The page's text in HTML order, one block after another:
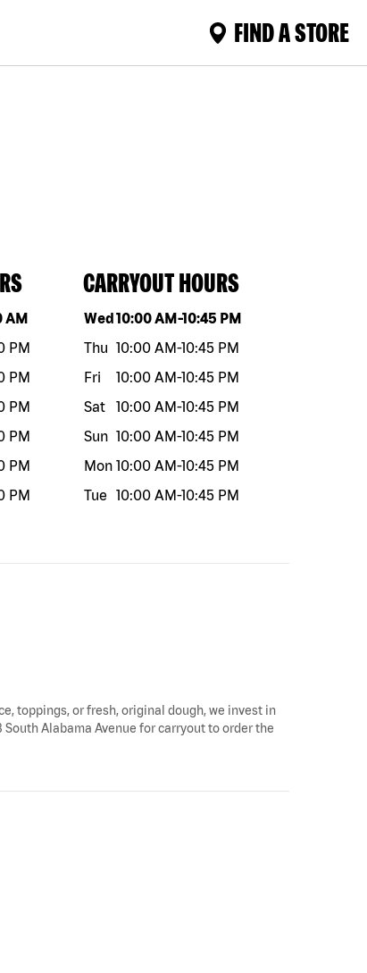
FIND A STORE
AM
PM
PM
PM
PM
PM
PM
CARRYOUT HOURS
Day of the weekHours
Wed10:00 AM-10:45 PM
Thu 10:00 AM-10:45 PM
Fri
10:00 AM-10:45 PM
Sat
10:00 AM-10:45 PM
Sun 10:00 AM-10:45 PM
Mon 10:00 AM-10:45 PM
Tue
10:00 AM-10:45 PM
toppings, or fresh, original dough, we invest in
Alabama Avenue for carryout to order the